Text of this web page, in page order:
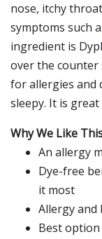
nose, itchy
symptoms such
ingredient is
over the counter
for allergies and
sleepy. It is
Why We Like
An allergy
Dye-free
it most
Allergy and
Best